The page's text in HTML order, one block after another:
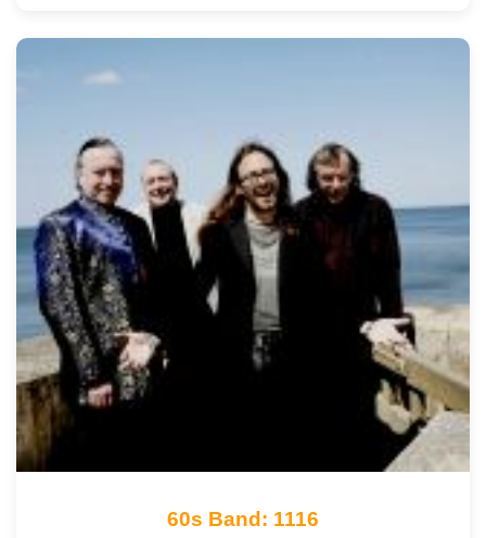
60s Band: 1116